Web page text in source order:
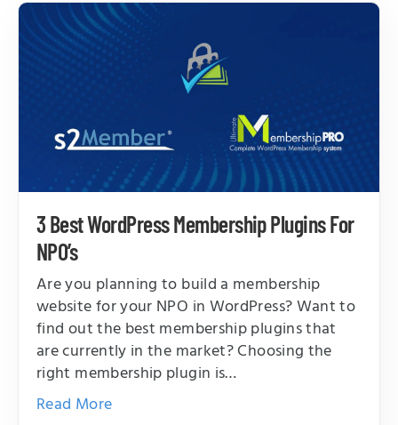
3 Best WordPress Membership Plugins For
NPO’s
Are you planning to build a membership
website for your NPO in WordPress? Want to
find out the best membership plugins that
are currently in the market? Choosing the
right membership plugin is…
Read More